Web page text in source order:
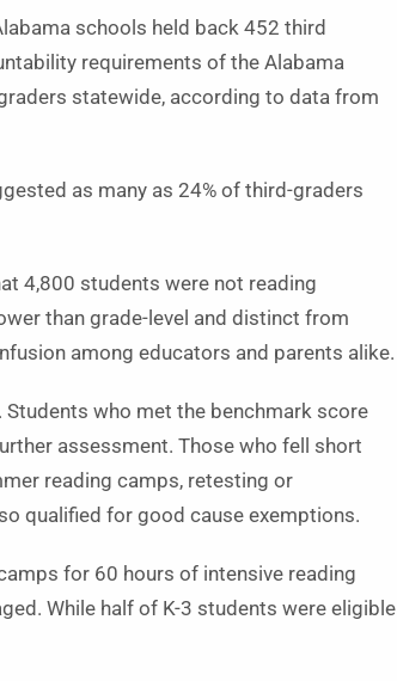
schools held back 452 third
requirements of the Alabama
statewide, according to data from
as many as 24% of third-graders
4,800 students were not reading
than grade-level and distinct from
among educators and parents alike.
who met the benchmark score
assessment. Those who fell short
reading camps, retesting or
qualified for good cause exemptions.
for 60 hours of intensive reading
While half of K-3 students were eligible